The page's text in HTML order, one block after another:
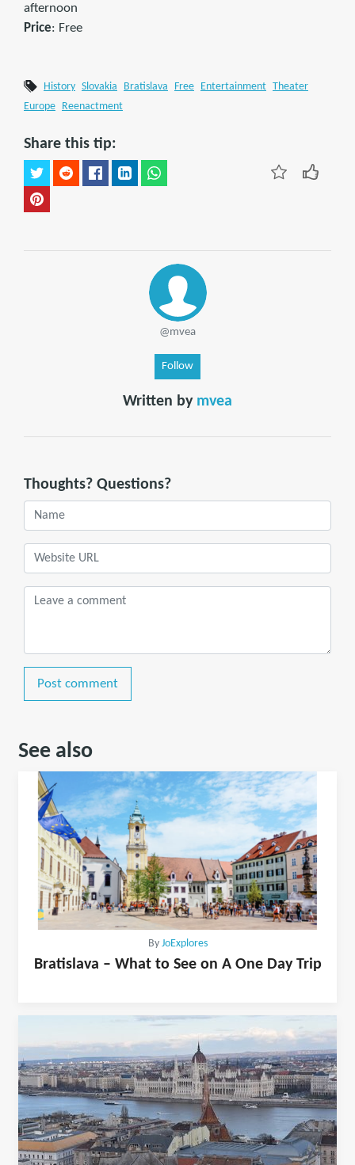
afternoon
Price: Free
History Slovakia Bratislava Free Entertainment
Theater
Europe
Reenactment
Share this tip:
@mvea
Follow
Written by mvea
Thoughts? Questions?
Post comment
See also
By JoExplores
Bratislava – What to See on A One Day Trip